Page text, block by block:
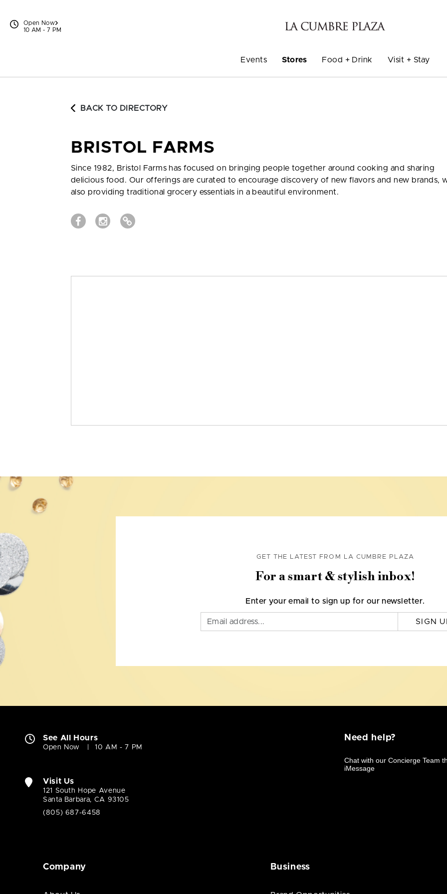
Open Now
10 AM - 7 PM
Events Stores Food + Drink Visit + Stay
BACK TO DIRECTORY
BRISTOL FARMS
Since 1982, Bristol Farms has focused on bringing people together around cooking and sharing
delicious food. Our offerings are curated to encourage discovery of new flavors and new brands,
also providing traditional grocery essentials in a beautiful environment.
GET THE LATEST FROM LA CUMBRE PLAZA
For a smart & stylish inbox!
Enter your email to sign up for our newsletter.
SIGN
See All Hours
Open Now 10 AM - 7 PM
Visit Us
121 South Hope Avenue
Santa Barbara, CA 93105
(805) 687-6458
Need help?
Company Business